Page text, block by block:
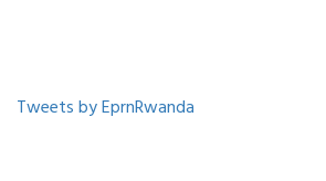
Tweets by EprnRwanda